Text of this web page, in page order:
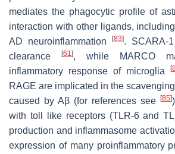
mediates the phagocytic profile of
interaction with other ligands,
AD neuroinflammation[83]. SCARA-
clearance
[61], while MARCO
inflammatory response of microglia
[
RAGE are implicated in the
caused by Aβ (for references see
[85]
with toll like receptors (TLR-6 and
production and inflammasome
expression of many proinflammatory